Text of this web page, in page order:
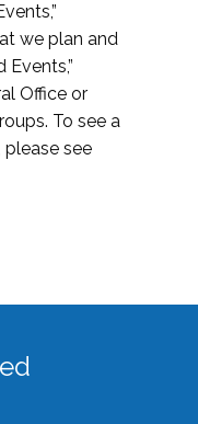
we plan and
Events,”
Office or
To see a
see